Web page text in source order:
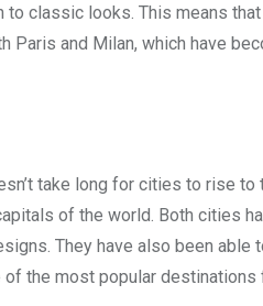
classic looks. This means
Paris and Milan, which have
take long for cities to rise
of the world. Both cities
They have also been able
the most popular